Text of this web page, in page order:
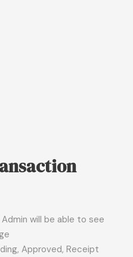
will be able to see
Approved, Receipt